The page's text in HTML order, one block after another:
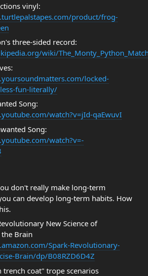
vinyl:
product/frog-
three-sided record:
wiki/
locked-
fun-literally/
Song:
watch?v=jId-qaEwuvI
Song:
watch?v=-
don't really make long-term
can develop long-term habits. How
New Science of
the Brain
Spark-Revolutionary-
Brain/dp/B08RZD6D4Z
trench coat" trope scenarios